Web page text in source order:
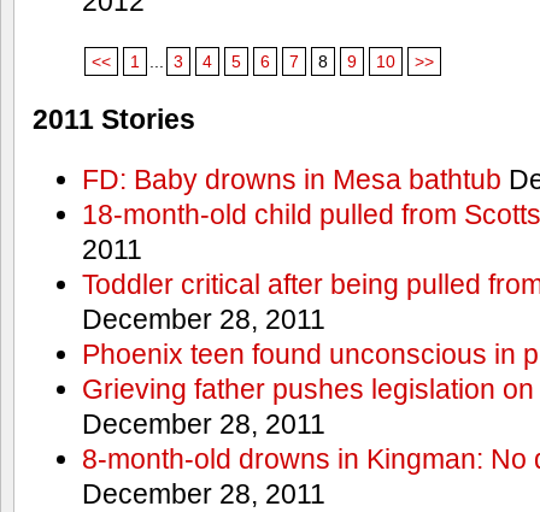
<< 1 3 4 5 6 7 8 9 10 >>
2011 Stories
FD: Baby drowns in Mesa bathtub
18-month-old child pulled from
2011
Toddler critical after being pulled
December 28, 2011
Phoenix teen found unconscious in
Grieving father pushes legislation
December 28, 2011
8-month-old drowns in Kingman:
December 28, 2011